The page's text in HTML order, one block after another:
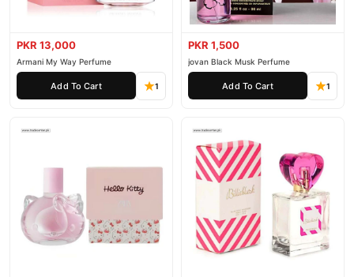
PKR 13,000
Armani My Way Perfume
Add To Cart 1
PKR 1,500
jovan Black Musk Perfume
Add To Cart 1